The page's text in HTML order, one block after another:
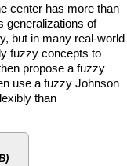
center has more than
generalizations of
but in many real-world
fuzzy concepts to
propose a fuzzy
use a fuzzy Johnson
than